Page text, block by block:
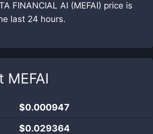
FINANCIAL AI (MEFAI) price is
last 24 hours.
MEFAI
$0.000947
$0.029364